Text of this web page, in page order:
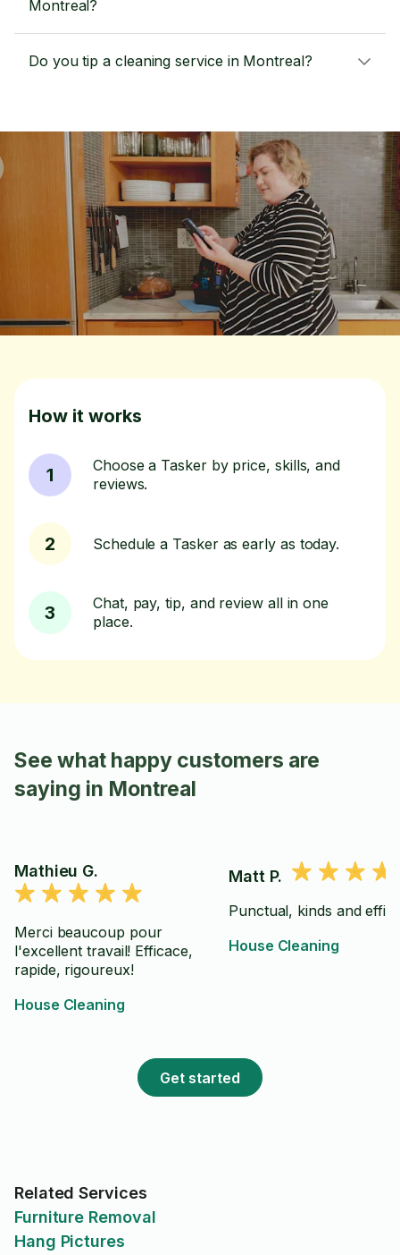
Montreal?
Do you tip a cleaning service in Montreal?
How it works
1
Choose a Tasker by price, skills, and
reviews.
2 Schedule a Tasker as early as today.
3
Chat, pay, tip, and review all in one
place.
See what happy customers are
saying in Montreal
Mathieu G.
Merci beaucoup pour
l'excellent travail! Efficace,
rapide, rigoureux!
House Cleaning
Matt P.
Punctual, kinds and
House Cleaning
Get started
Related Services
Furniture Removal
Hang Pictures